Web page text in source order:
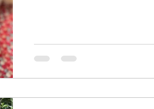
pick up your order, and